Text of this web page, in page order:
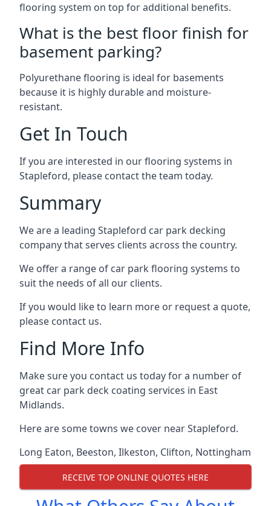
flooring system on top for additional benefits.
What is the best floor finish for
basement parking?
Polyurethane flooring is ideal for basements
because it is highly durable and moisture-
resistant.
Get In Touch
If you are interested in our flooring systems in
Stapleford, please contact the team today.
Summary
We are a leading Stapleford car park decking
company that serves clients across the country.
We offer a range of car park flooring systems to
suit the needs of all our clients.
If you would like to learn more or request a quote,
please contact us.
Find More Info
Make sure you contact us today for a number of
great car park deck coating services in East
Midlands.
Here are some towns we cover near Stapleford.
Long Eaton, Beeston, Ilkeston, Clifton, Nottingham
RECEIVE TOP ONLINE QUOTES HERE